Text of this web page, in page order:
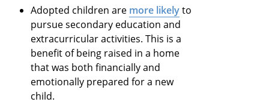
Adopted children are more likelyto
pursue secondary education and
extracurricular activities. This is a
benefit of being raised in a home
that was both financially and
emotionally prepared for a new
child.